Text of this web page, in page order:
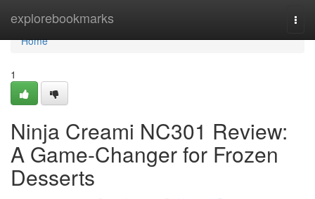
explorebookmarks
Home
Home
1
Ninja Creami NC301 Review:
A Game-Changer for Frozen
Desserts